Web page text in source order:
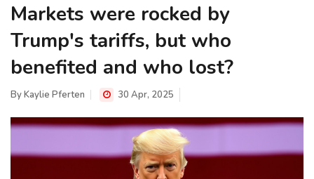
Markets were rocked by
Trump's tariffs, but who
benefited and who lost?
ByKaylie Pferten 30 Apr, 2025